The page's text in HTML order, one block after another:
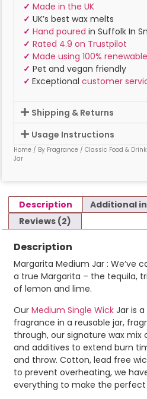
✓ Made in the UK
✓ UK’s best wax melts
✓ Hand poured in Suffolk In
✓ Rated 4.9 on Trustpilot
✓ Made using 100%
✓ Pet and vegan friendly
✓ Exceptional customer
Shipping & Returns
Usage Instructions
Home / By Fragrance / Classic Food & Drink
Jar
Description
Additional
Reviews (2)
Description
Margarita Medium Jar : We’ve
a true Margarita – the tequila,
of lemon and lime.
Our Medium Single Wick Jar is
fragrance in a reusable jar,
through, our signature wax mix
and additives to extend burn
and throw. Cotton, lead free
to prevent overheating, we
everything to make the perfect